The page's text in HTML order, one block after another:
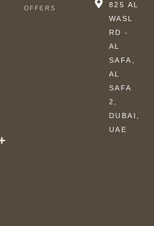
OFFERS
825 AL
WASL
RD -
AL
SAFA,
AL
SAFA
2,
DUBAI,
UAE